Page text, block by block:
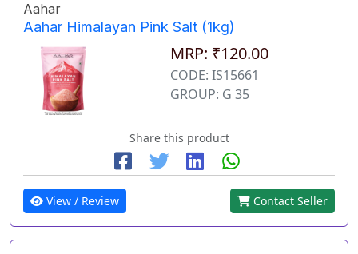
Aahar
Aahar Himalayan Pink Salt (1kg)
MRP: ₹120.00
CODE: IS15661
GROUP: G 35
Share this product
View / Review Contact Seller